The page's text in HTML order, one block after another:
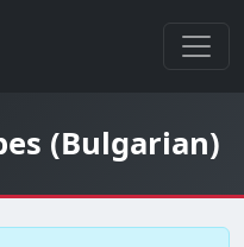
(Bulgarian)